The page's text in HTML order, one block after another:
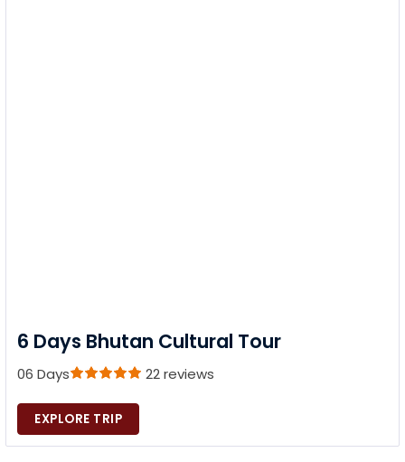
6 Days Bhutan Cultural Tour
06 Days 22 reviews
EXPLORE TRIP